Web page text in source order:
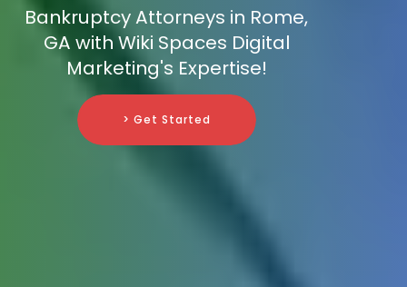
Bankruptcy Attorneys in Rome,
GA with Wiki Spaces Digital
Marketing's Expertise!
> Get Started